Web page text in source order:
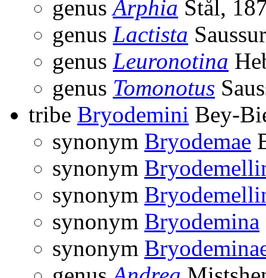
genusArphia Stål,
genus Lactista
genus Leuronotina
genus Tomonotus
tribe Bryodemini Bey-
synonym Bryodemae
synonym
synonym
synonym Bryodemina
synonym